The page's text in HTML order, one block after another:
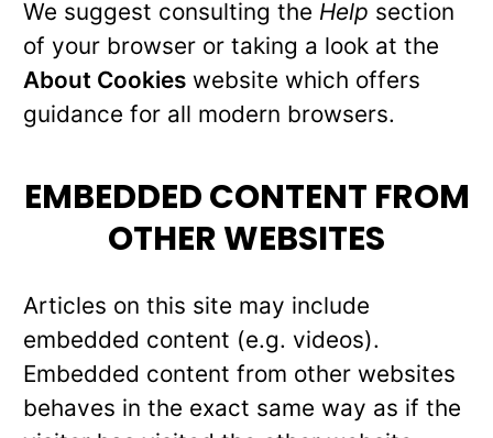
We suggest consulting the Help section
of your browser or taking a look at the
About Cookieswebsite which offers
guidance for all modern browsers.
EMBEDDED CONTENT FROM
OTHER WEBSITES
Articles on this site may include
embedded content (e.g. videos).
Embedded content from other websites
behaves in the exact same way as if the